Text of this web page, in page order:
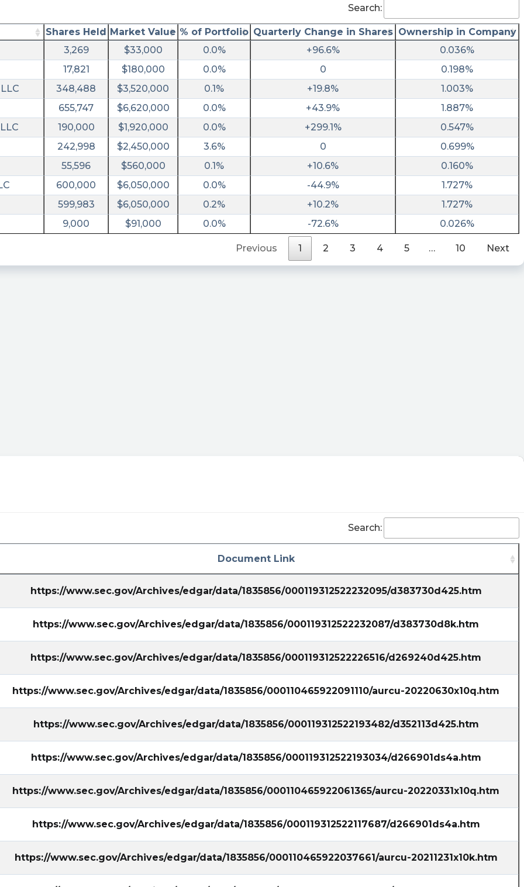
Search:
Shares Held Market Value % of Portfolio Quarterly Change in Shares Ownership in Company
3,269 $33,000 0.0% +96.6%
0.036%
17,821 $180,000 0.0% 0
0.198%
348,488 $3,520,000 0.1% +19.8%
1.003%
655,747 $6,620,000 0.0% +43.9%
1.887%
190,000 $1,920,000 0.0% +299.1%
0.547%
242,998 $2,450,000 3.6% 0
0.699%
55,596 $560,000 0.1% +10.6%
0.160%
600,000 $6,050,000 0.0% -44.9%
1.727%
599,983 $6,050,000 0.2% +10.2%
1.727%
9,000 $91,000 0.0% -72.6% 0.026%
Previous 1 2 3 4 5 … 10 Next
Search:
Document Link
https://www.sec.gov/Archives/edgar/data/1835856/000119312522232095/d383730d425.htm
https://www.sec.gov/Archives/edgar/data/1835856/000119312522232087/d383730d8k.htm
https://www.sec.gov/Archives/edgar/data/1835856/000119312522226516/d269240d425.htm
https://www.sec.gov/Archives/edgar/data/1835856/000110465922091110/aurcu-20220630x10q.htm
https://www.sec.gov/Archives/edgar/data/1835856/000119312522193482/d352113d425.htm
https://www.sec.gov/Archives/edgar/data/1835856/000119312522193034/d266901ds4a.htm
https://www.sec.gov/Archives/edgar/data/1835856/000110465922061365/aurcu-20220331x10q.htm
https://www.sec.gov/Archives/edgar/data/1835856/000119312522117687/d266901ds4a.htm
https://www.sec.gov/Archives/edgar/data/1835856/000110465922037661/aurcu-20211231x10k.htm